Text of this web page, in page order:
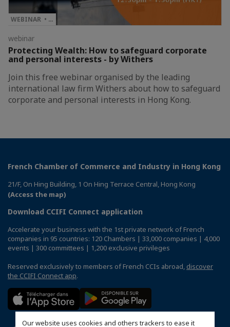
Our website uses cookies and others trackers to ease it
WEBINAR • …
webinar
Protecting Wealth: How to safeguard corporate
and personal interests - by Withers
Join this free webinar organised by the leading
international law firm Withers about how to safeguard
corporate and personal interests in Hong Kong.
French Chamber of Commerce and Industry in Hong Kong
21/F, On Hing Building, 1 On Hing Terrace Central, Hong Kong
(Access the map)
Download CCIFI Connect application
Accelerate your business with the 1st private network of French
companies in 95 countries: 120 Chambers | 33,000 companies | 4,000
events | 300 committees | 1,200 exclusive privileges
Reserved exclusively to members of French CCIs abroad, discover
the CCIFI Connect app.